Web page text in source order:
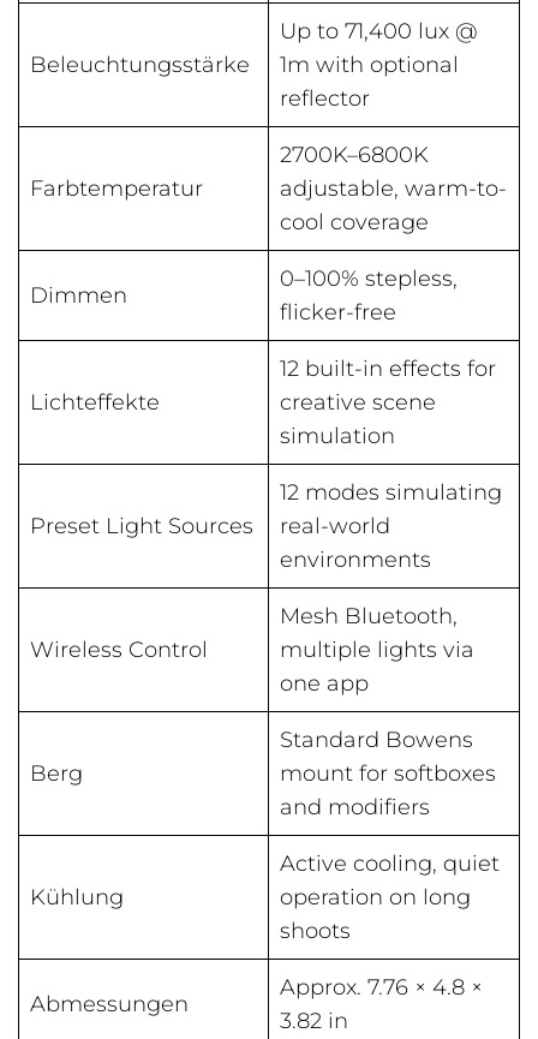
Beleuchtungsstärke
Up to 71,400 lux @
1m with optional
reflector
Farbtemperatur
2700K–6800K
adjustable, warm-to-
cool coverage
Dimmen
0–100% stepless,
flicker-free
Lichteffekte
12 built-in effects for
creative scene
simulation
Preset Light Sources
12 modes simulating
real-world
environments
Wireless Control
Mesh Bluetooth,
multiple lights via
one app
Berg
Standard Bowens
mount for softboxes
and modifiers
Kühlung
Active cooling, quiet
operation on long
shoots
Abmessungen
Approx. 7.76 × 4.8 ×
3.82 in